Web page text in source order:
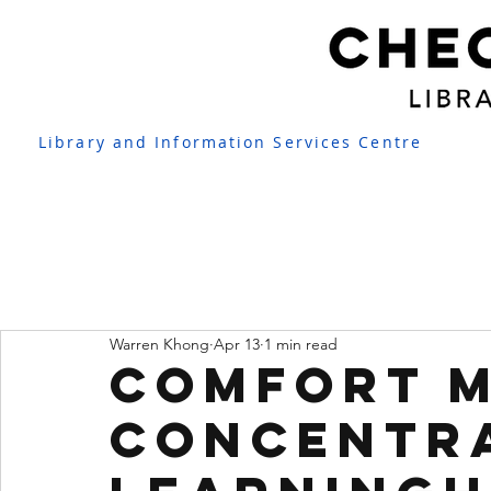
Library and Information Services Centre
Comfort
Warren Khong Apr 13 1 min read